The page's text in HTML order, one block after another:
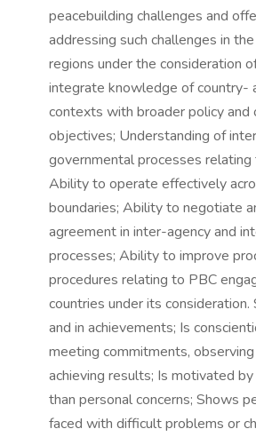
peacebuilding challenges and
addressing such challenges in
regions under the consideration
integrate knowledge of country-
contexts with broader policy and
objectives; Understanding of
governmental processes relating
Ability to operate effectively
boundaries; Ability to negotiate
agreement in inter-agency and
processes; Ability to improve
procedures relating to PBC
countries under its
and in achievements; Is
meeting commitments,
achieving results; Is motivated
than personal concerns; Shows
faced with difficult problems or